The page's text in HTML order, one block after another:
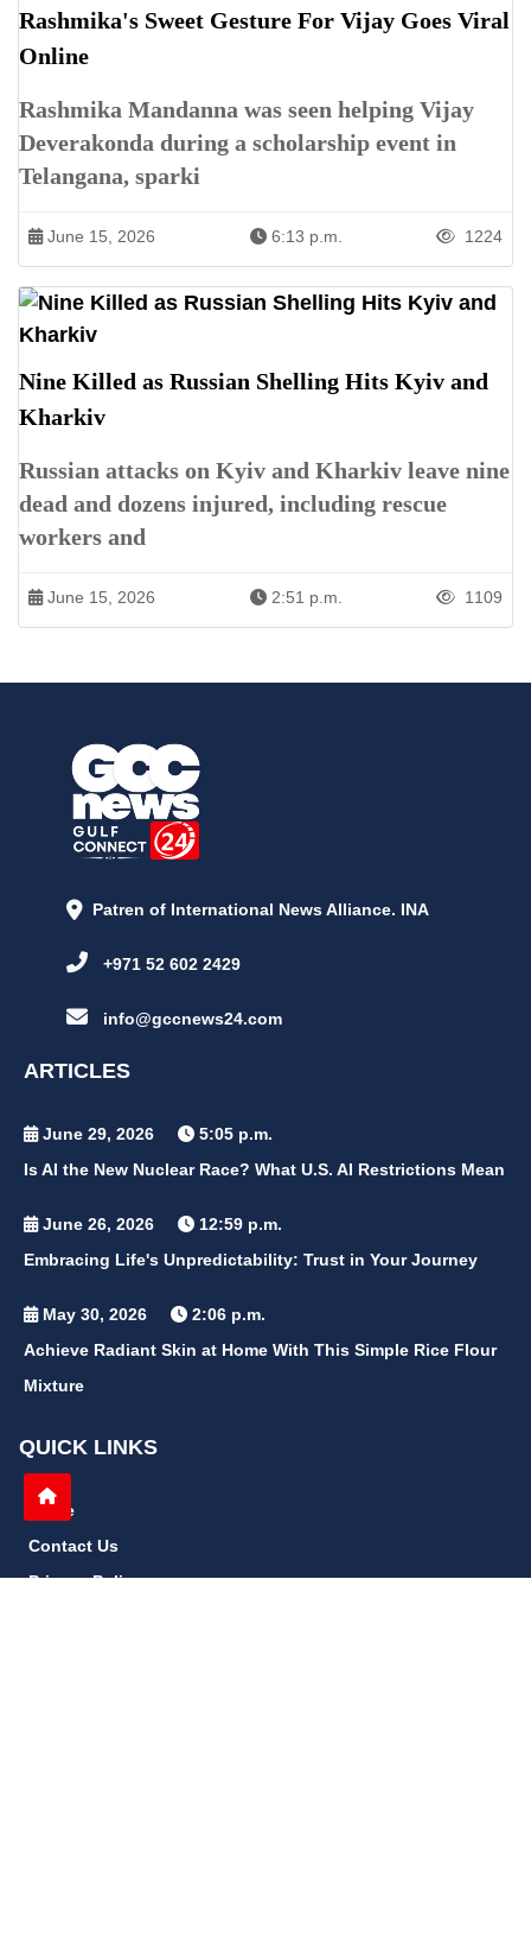
Rashmika's Sweet Gesture For Vijay Goes Viral
Online
Rashmika Mandanna was seen helping Vijay
Deverakonda during a scholarship event in
Telangana, sparki
June 15, 2026 6:13 p.m. 1224
Nine Killed as Russian Shelling Hits Kyiv and
Kharkiv
Russian attacks on Kyiv and Kharkiv leave nine
dead and dozens injured, including rescue
workers and
June 15, 2026 2:51 p.m. 1109
Patren of International News Alliance. INA
+971 52 602 2429
info@gccnews24.com
ARTICLES
June 29, 2026
5:05 p.m.
Is AI the New Nuclear Race? What U.S. AI Restrictions Mean
June 26, 2026
12:59 p.m.
Embracing Life's Unpredictability: Trust in Your Journey
May 30, 2026
2:06 p.m.
Achieve Radiant Skin at Home With This Simple Rice Flour
Mixture
QUICK LINKS
Home
Contact Us
Privacy Policy